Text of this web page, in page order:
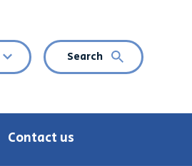
CURRENT LANGUAGE: ENGLISH
Open language navigation
Search
Contact us